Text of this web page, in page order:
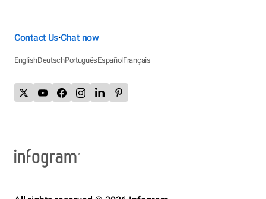
Contact Us•Chat now
EnglishDeutschPortuguêsEspañolFrançais